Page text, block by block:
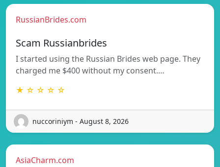
RussianBrides.com
Scam Russianbrides
I started using the Russian Brides web page. They
charged me $400 without my consent.…
★ ☆ ☆ ☆ ☆
nuccoriniym - August 8, 2026
AsiaCharm.com